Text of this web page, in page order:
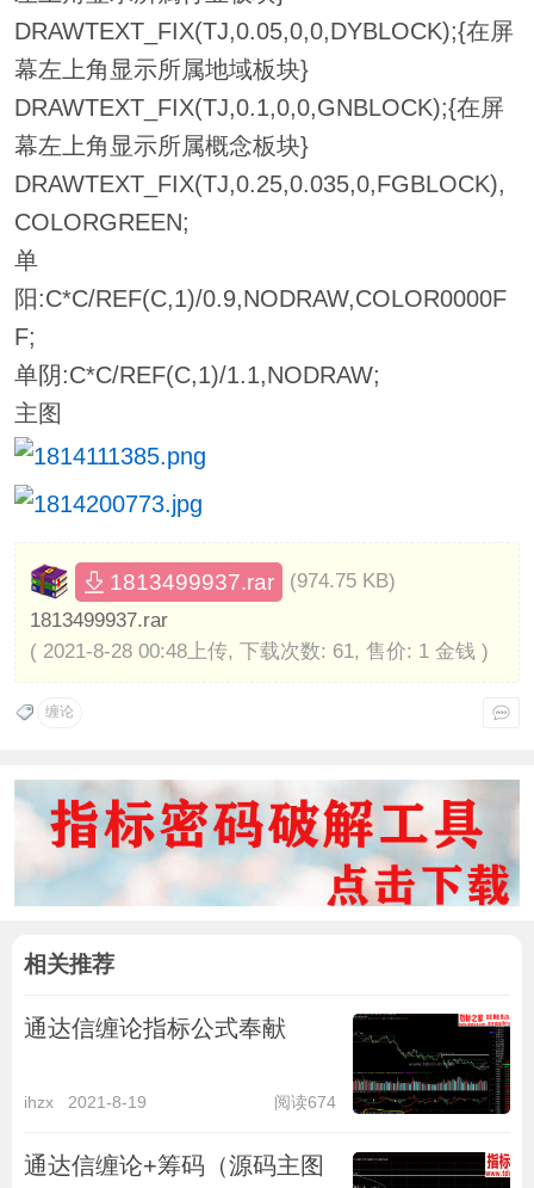
DRAWTEXT_FIX(TJ,0.05,0,0,DYBLOCK);{在屏
幕左上角显示所属地域板块}
DRAWTEXT_FIX(TJ,0.1,0,0,GNBLOCK);{在屏
幕左上角显示所属概念板块}
DRAWTEXT_FIX(TJ,0.25,0.035,0,FGBLOCK),
COLORGREEN;
单
阳:C*C/REF(C,1)/0.9,NODRAW,COLOR0000F
F;
单阴:C*C/REF(C,1)/1.1,NODRAW;
主图
1813499937.rar
(974.75 KB)
1813499937.rar
( 2021-8-28 00:48上传, 下载次数: 61, 售价: 1 金钱 )
缠论
相关推荐
通达信缠论指标公式奉献
ihzx 2021-8-19 阅读674
通达信缠论+筹码（源码主图